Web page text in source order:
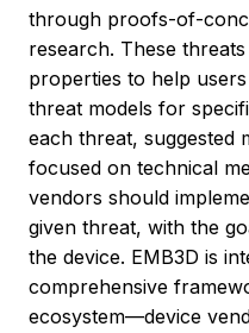
through proofs-of-
research. These
properties to help
threat models for
each threat, suggested
focused on technical
vendors should
given threat, with the
the device. EMB3D is
comprehensive
ecosystem—device